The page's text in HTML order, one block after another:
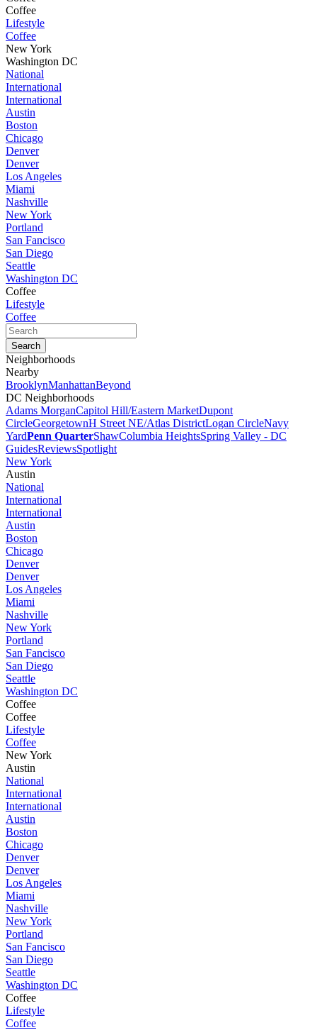
Coffee
Lifestyle
Coffee
New York
Washington DC
National
International
International
Austin
Boston
Chicago
Denver
Denver
Los Angeles
Miami
Nashville
New York
Portland
San Fancisco
San Diego
Seattle
Washington DC
Coffee
Lifestyle
Coffee
Neighborhoods
Nearby
BrooklynManhattanBeyond
DC Neighborhoods
Adams MorganCapitol Hill/Eastern MarketDupont
CircleGeorgetownH Street NE/Atlas DistrictLogan CircleNavy
YardPenn QuarterShawColumbia HeightsSpring Valley - DC
GuidesReviewsSpotlight
New York
Austin
National
International
International
Austin
Boston
Chicago
Denver
Denver
Los Angeles
Miami
Nashville
New York
Portland
San Fancisco
San Diego
Seattle
Washington DC
Coffee
Coffee
Lifestyle
Coffee
New York
Austin
National
International
International
Austin
Boston
Chicago
Denver
Denver
Los Angeles
Miami
Nashville
New York
Portland
San Fancisco
San Diego
Seattle
Washington DC
Coffee
Lifestyle
Coffee